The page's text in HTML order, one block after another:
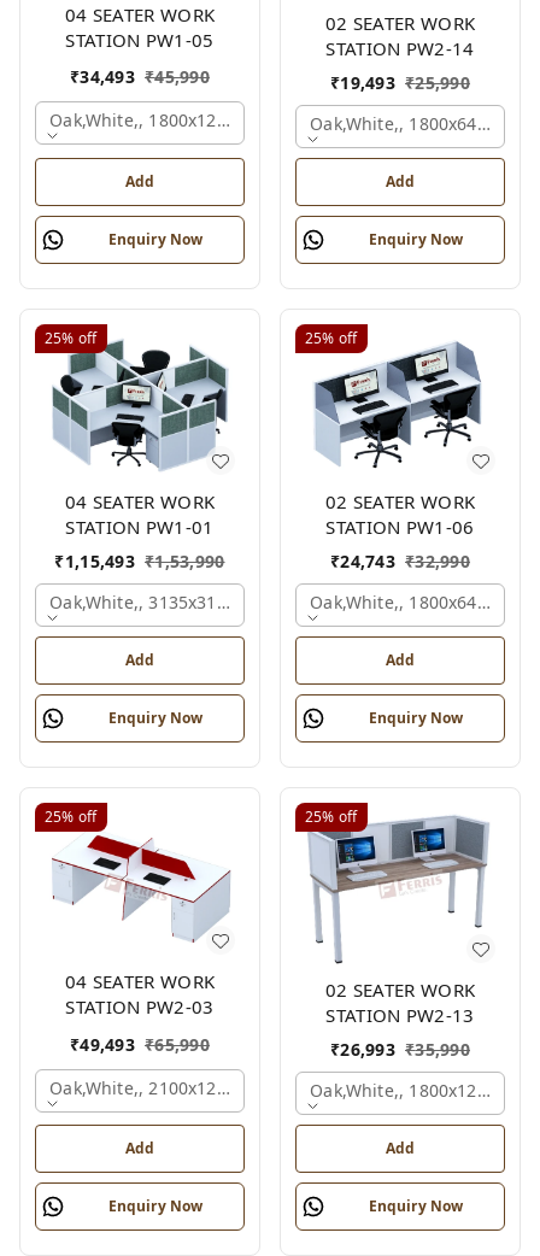
04 SEATER WORK
STATION PW1-05
₹34,493 ₹45,990
Oak,white,, 1800x1245x1200 Mm., 4 Person
Add
Enquiry Now
02 SEATER WORK
STATION PW2-14
₹19,493 ₹25,990
Oak,white,,
Add
Enquiry Now
25% off
04 SEATER WORK
STATION PW1-01
₹1,15,493 ₹1,53,990
Oak,white,, 3135x3135x1200 Mm., 4 Person
Add
Enquiry Now
25% off
02 SEATER WORK
STATION PW1-06
₹24,743 ₹32,990
Oak,white,,
Add
Enquiry Now
25% off
04 SEATER WORK
STATION PW2-03
₹49,493 ₹65,990
Oak,white,, 2100x1200x1050 Mm., 4 Person
Add
Enquiry Now
25% off
02 SEATER WORK
STATION PW2-13
₹26,993 ₹35,990
Oak,white,,
Add
Enquiry Now